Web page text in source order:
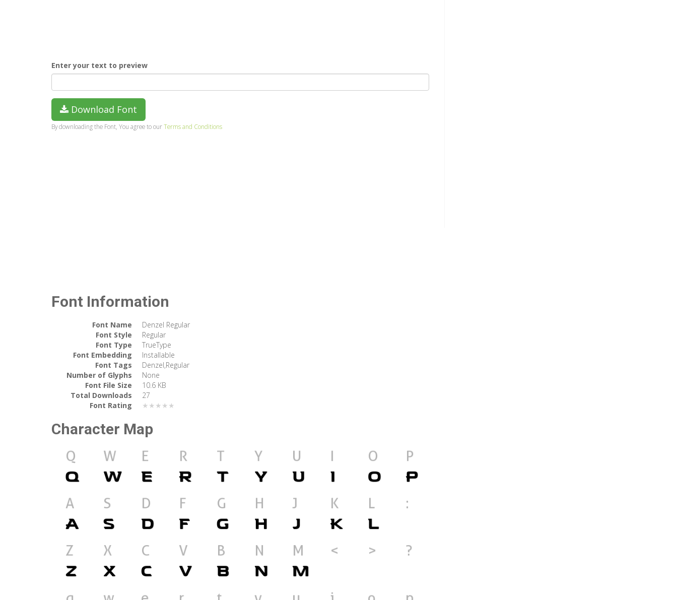
Enter your text to preview
Download Font
By downloading the Font, You agree to ourTerms and Conditions
Font Information
Font Name
Denzel Regular
Font Style
Regular
Font Type
TrueType
Font Embedding
Installable
Font Tags
Denzel,Regular
Number of Glyphs
None
Font File Size
10.6 KB
Total Downloads
27
Font Rating
★★★★★
Character Map